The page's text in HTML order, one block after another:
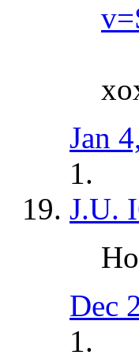
Jan
J.U.
Dec